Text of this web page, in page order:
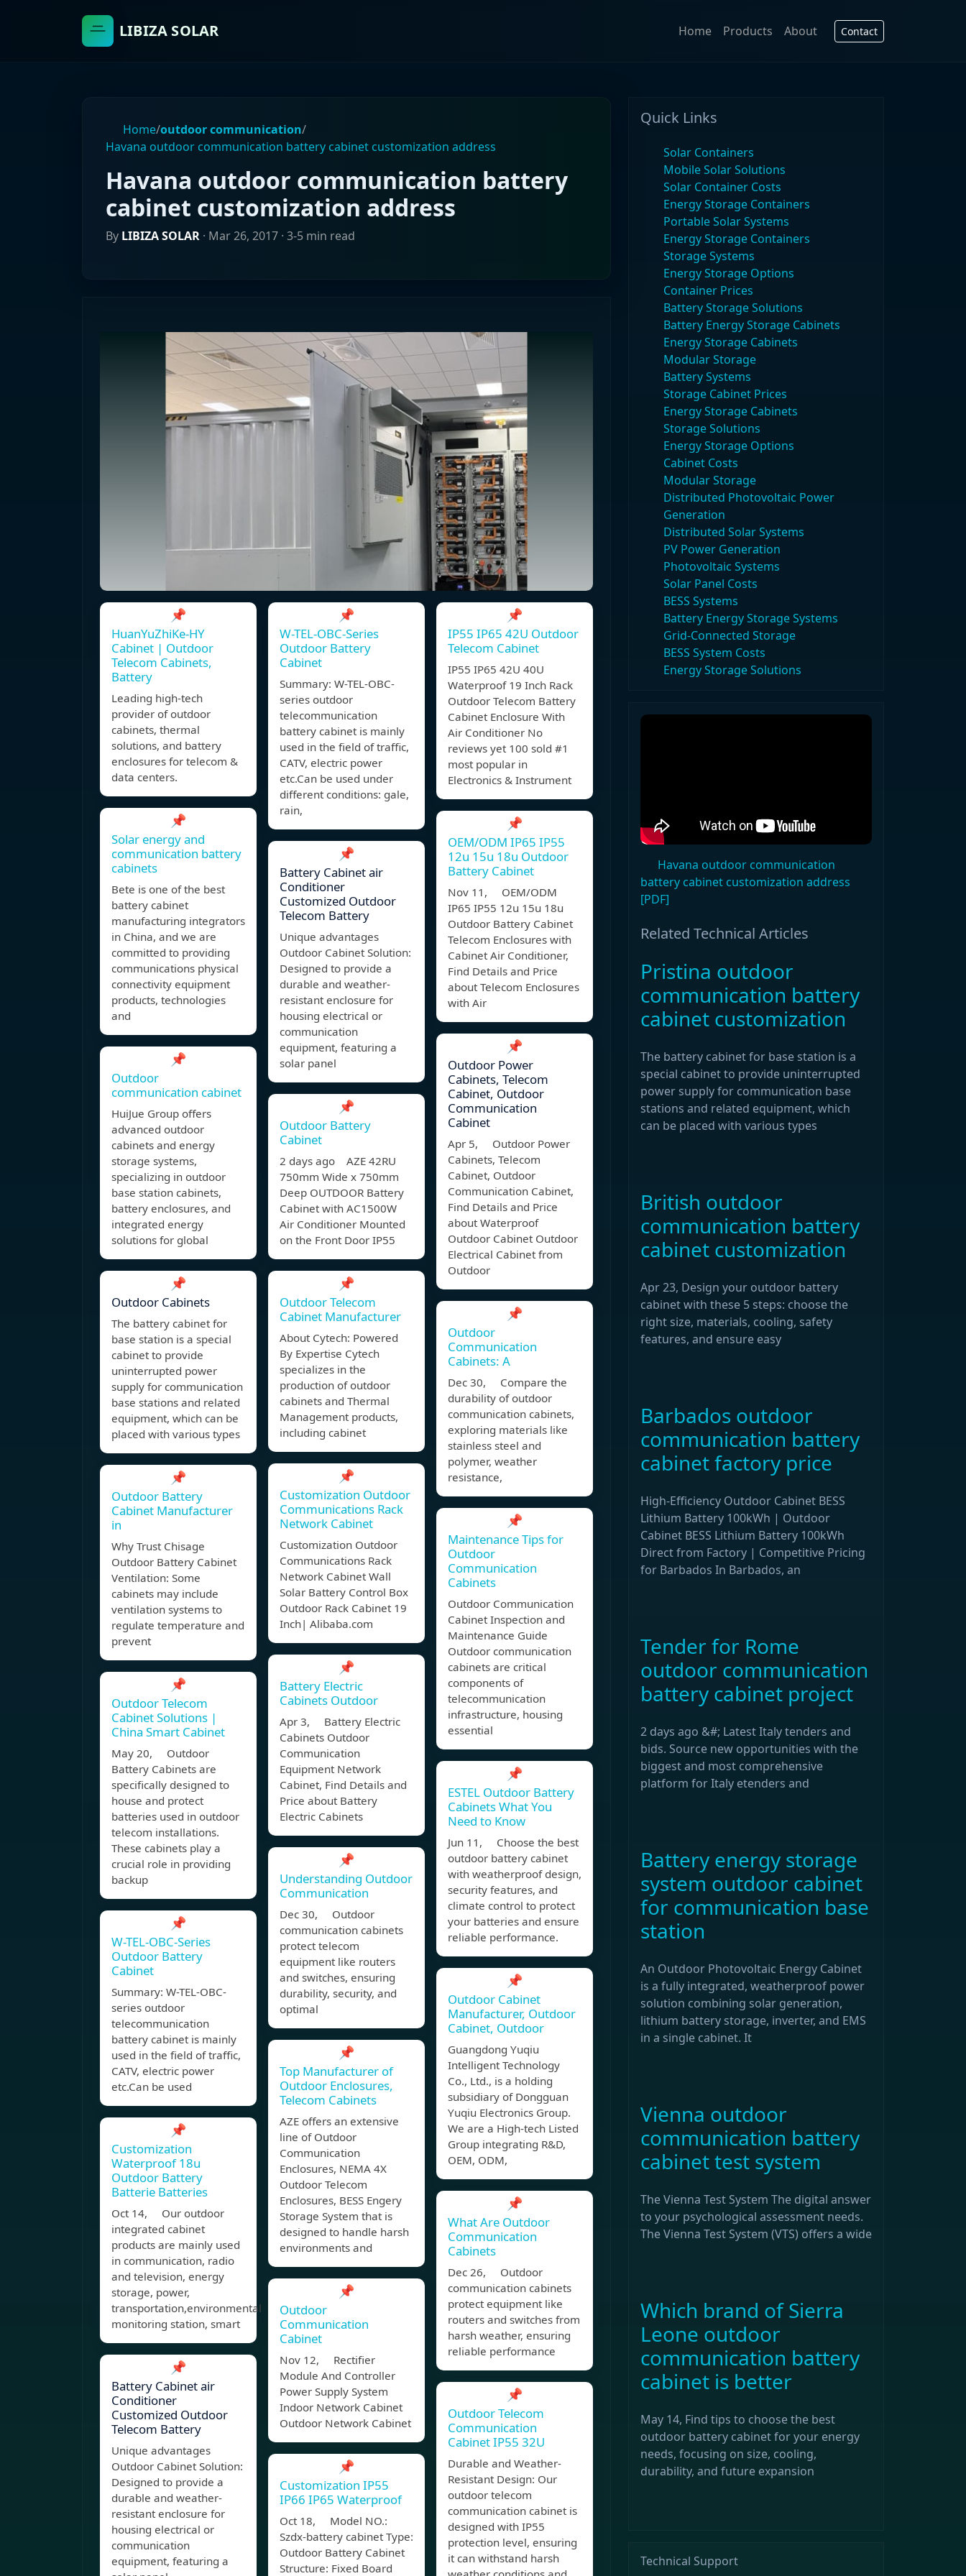
LIBIZA SOLAR Home Products About Contact
Home/outdoor communication/
Havana outdoor communication battery cabinet customization address
Havana outdoor communication battery
cabinet customization address
By LIBIZA SOLAR · Mar 26, 2017 · 3-5 min read
📌
HuanYuZhiKe-HY
Cabinet | Outdoor
Telecom Cabinets,
Battery
Leading high-tech
provider of outdoor
cabinets, thermal
solutions, and battery
enclosures for telecom &
data centers.
📌
Solar energy and
communication battery
cabinets
Bete is one of the best
battery cabinet
manufacturing integrators
in China, and we are
committed to providing
communications physical
connectivity equipment
products, technologies
and
📌
Outdoor
communication cabinet
HuiJue Group offers
advanced outdoor
cabinets and energy
storage systems,
specializing in outdoor
base station cabinets,
battery enclosures, and
integrated energy
solutions for global
📌
Outdoor Cabinets
The battery cabinet for
base station is a special
cabinet to provide
uninterrupted power
supply for communication
base stations and related
equipment, which can be
placed with various types
📌
Outdoor Battery
Cabinet Manufacturer
in
Why Trust Chisage
Outdoor Battery Cabinet
Ventilation: Some
cabinets may include
ventilation systems to
regulate temperature and
prevent
📌
Outdoor Telecom
Cabinet Solutions |
China Smart Cabinet
May 20, Outdoor
Battery Cabinets are
specifically designed to
house and protect
batteries used in outdoor
telecom installations.
These cabinets play a
crucial role in providing
backup
📌
W-TEL-OBC-Series
Outdoor Battery
Cabinet
Summary: W-TEL-OBC-
series outdoor
telecommunication
battery cabinet is mainly
used in the field of traffic,
CATV, electric power
etc.Can be used
📌
Customization
Waterproof 18u
Outdoor Battery
Batterie Batteries
Oct 14, Our outdoor
integrated cabinet
products are mainly used
in communication, radio
and television, energy
storage, power,
transportation,environmental
monitoring station, smart
📌
Battery Cabinet air
Conditioner
Customized Outdoor
Telecom Battery
Unique advantages
Outdoor Cabinet Solution:
Designed to provide a
durable and weather-
resistant enclosure for
housing electrical or
communication
equipment, featuring a
📌
W-TEL-OBC-Series
Outdoor Battery
Cabinet
Summary: W-TEL-OBC-
series outdoor
telecommunication
battery cabinet is mainly
used in the field of traffic,
CATV, electric power
etc.Can be used under
different conditions: gale,
rain,
📌
Battery Cabinet air
Conditioner
Customized Outdoor
Telecom Battery
Unique advantages
Outdoor Cabinet Solution:
Designed to provide a
durable and weather-
resistant enclosure for
housing electrical or
communication
equipment, featuring a
solar panel
📌
Outdoor Battery
Cabinet
2 days ago AZE 42RU
750mm Wide x 750mm
Deep OUTDOOR Battery
Cabinet with AC1500W
Air Conditioner Mounted
on the Front Door IP55
📌
Outdoor Telecom
Cabinet Manufacturer
About Cytech: Powered
By Expertise Cytech
specializes in the
production of outdoor
cabinets and Thermal
Management products,
including cabinet
📌
Customization Outdoor
Communications Rack
Network Cabinet
Customization Outdoor
Communications Rack
Network Cabinet Wall
Solar Battery Control Box
Outdoor Rack Cabinet 19
Inch| Alibaba.com
📌
Battery Electric
Cabinets Outdoor
Apr 3, Battery Electric
Cabinets Outdoor
Communication
Equipment Network
Cabinet, Find Details and
Price about Battery
Electric Cabinets
📌
Understanding Outdoor
Communication
Dec 30, Outdoor
communication cabinets
protect telecom
equipment like routers
and switches, ensuring
durability, security, and
optimal
📌
Top Manufacturer of
Outdoor Enclosures,
Telecom Cabinets
AZE offers an extensive
line of Outdoor
Communication
Enclosures, NEMA 4X
Outdoor Telecom
Enclosures, BESS Engery
Storage System that is
designed to handle harsh
environments and
📌
Outdoor
Communication
Cabinet
Nov 12, Rectifier
Module And Controller
Power Supply System
Indoor Network Cabinet
Outdoor Network Cabinet
📌
Customization IP55
IP66 IP65 Waterproof
Oct 18, Model NO.:
Szdx-battery cabinet Type:
Outdoor Battery Cabinet
Structure: Fixed Board
📌
IP55 IP65 42U Outdoor
Telecom Cabinet
IP55 IP65 42U 40U
Waterproof 19 Inch Rack
Outdoor Telecom Battery
Cabinet Enclosure With
Air Conditioner No
reviews yet 100 sold #1
most popular in
Electronics & Instrument
📌
OEM/ODM IP65 IP55
12u 15u 18u Outdoor
Battery Cabinet
Nov 11, OEM/ODM
IP65 IP55 12u 15u 18u
Outdoor Battery Cabinet
Telecom Enclosures with
Cabinet Air Conditioner,
Find Details and Price
about Telecom Enclosures
with Air
📌
Outdoor Power
Cabinets, Telecom
Cabinet, Outdoor
Communication
Cabinet
Apr 5, Outdoor Power
Cabinets, Telecom
Cabinet, Outdoor
Communication Cabinet,
Find Details and Price
about Waterproof
Outdoor Cabinet Outdoor
Electrical Cabinet from
Outdoor
📌
Outdoor
Communication
Cabinets: A
Dec 30, Compare the
durability of outdoor
communication cabinets,
exploring materials like
stainless steel and
polymer, weather
resistance,
📌
Maintenance Tips for
Outdoor
Communication
Cabinets
Outdoor Communication
Cabinet Inspection and
Maintenance Guide
Outdoor communication
cabinets are critical
components of
telecommunication
infrastructure, housing
essential
📌
ESTEL Outdoor Battery
Cabinets What You
Need to Know
Jun 11, Choose the best
outdoor battery cabinet
with weatherproof design,
security features, and
climate control to protect
your batteries and ensure
reliable performance.
📌
Outdoor Cabinet
Manufacturer, Outdoor
Cabinet, Outdoor
Guangdong Yuqiu
Intelligent Technology
Co., Ltd., is a holding
subsidiary of Dongguan
Yuqiu Electronics Group.
We are a High-tech Listed
Group integrating R&D,
OEM, ODM,
📌
What Are Outdoor
Communication
Cabinets
Dec 26, Outdoor
communication cabinets
protect equipment like
routers and switches from
harsh weather, ensuring
reliable performance
📌
Outdoor Telecom
Communication
Cabinet IP55 32U
Durable and Weather-
Resistant Design: Our
outdoor telecom
communication cabinet is
designed with IP55
protection level, ensuring
it can withstand harsh
Quick Links
Solar Containers
Mobile Solar Solutions
Solar Container Costs
Energy Storage Containers
Portable Solar Systems
Energy Storage Containers
Storage Systems
Energy Storage Options
Container Prices
Battery Storage Solutions
Battery Energy Storage Cabinets
Energy Storage Cabinets
Modular Storage
Battery Systems
Storage Cabinet Prices
Energy Storage Cabinets
Storage Solutions
Energy Storage Options
Cabinet Costs
Modular Storage
Distributed Photovoltaic Power
Generation
Distributed Solar Systems
PV Power Generation
Photovoltaic Systems
Solar Panel Costs
BESS Systems
Battery Energy Storage Systems
Grid-Connected Storage
BESS System Costs
Energy Storage Solutions
Havana outdoor communication
battery cabinet customization address
[PDF]
Related Technical Articles
Pristina outdoor
communication battery
cabinet customization
The battery cabinet for base station is a
special cabinet to provide uninterrupted
power supply for communication base
stations and related equipment, which
can be placed with various types
British outdoor
communication battery
cabinet customization
Apr 23, Design your outdoor battery
cabinet with these 5 steps: choose the
right size, materials, cooling, safety
features, and ensure easy
Barbados outdoor
communication battery
cabinet factory price
High-Efficiency Outdoor Cabinet BESS
Lithium Battery 100kWh | Outdoor
Cabinet BESS Lithium Battery 100kWh
Direct from Factory | Competitive Pricing
for Barbados In Barbados, an
Tender for Rome
outdoor communication
battery cabinet project
2 days ago &#; Latest Italy tenders and
bids. Source new opportunities with the
biggest and most comprehensive
platform for Italy etenders and
Battery energy storage
system outdoor cabinet
for communication base
station
An Outdoor Photovoltaic Energy Cabinet
is a fully integrated, weatherproof power
solution combining solar generation,
lithium battery storage, inverter, and EMS
in a single cabinet. It
Vienna outdoor
communication battery
cabinet test system
The Vienna Test System The digital answer
to your psychological assessment needs.
The Vienna Test System (VTS) offers a wide
Which brand of Sierra
Leone outdoor
communication battery
cabinet is better
May 14, Find tips to choose the best
outdoor battery cabinet for your energy
needs, focusing on size, cooling,
durability, and future expansion
Technical Support